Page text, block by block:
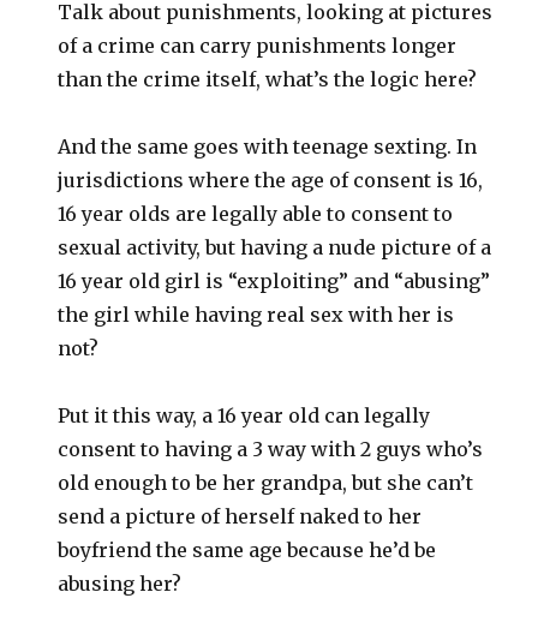
Talk about punishments, looking at pictures
of a crime can carry punishments longer
than the crime itself, what’s the logic here?
And the same goes with teenage sexting. In
jurisdictions where the age of consent is 16,
16 year olds are legally able to consent to
sexual activity, but having a nude picture of a
16 year old girl is “exploiting” and “abusing”
the girl while having real sex with her is
not?
Put it this way, a 16 year old can legally
consent to having a 3 way with 2 guys who’s
old enough to be her grandpa, but she can’t
send a picture of herself naked to her
boyfriend the same age because he’d be
abusing her?